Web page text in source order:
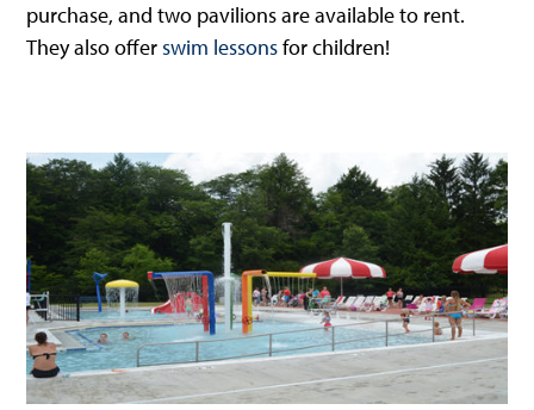
purchase, and two pavilions are available to rent.
They also offerswim lessonsfor children!